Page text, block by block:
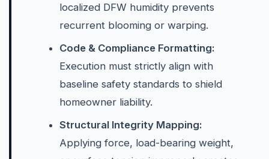
localized DFW humidity prevents
recurrent blooming or warping.
Code & Compliance Formatting:
Execution must strictly align with
baseline safety standards to shield
homeowner liability.
Structural Integrity Mapping:
Applying force, load-bearing weight,